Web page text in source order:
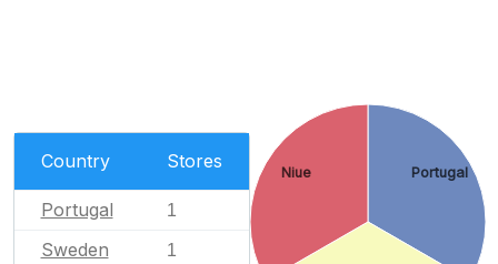
Country Stores
Portugal 1
Sweden 1
Portugal
Niue